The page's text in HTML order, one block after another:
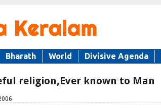
Bharath World Divisive Agenda
religion,Ever known to Man